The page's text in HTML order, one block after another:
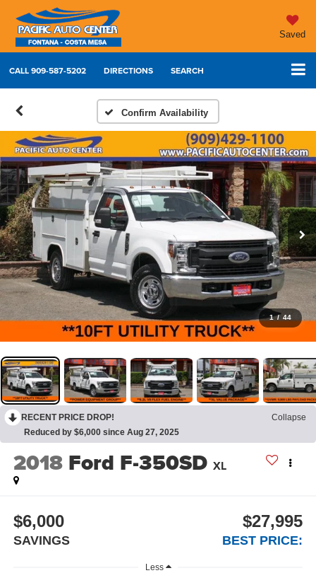
Saved
CALL909-587-5202 DIRECTIONS SEARCH
Confirm Availability
1 / 44
RECENT PRICE DROP!
Collapse
Reduced by $6,000 since Aug 27, 2025
2018 Ford F-350SD XL
$6,000
SAVINGS
$27,995
BEST PRICE:
Less